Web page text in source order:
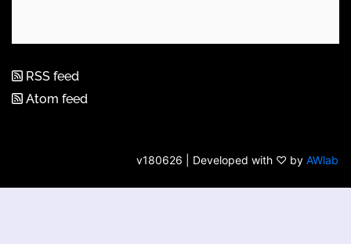
RSS feed
Atom feed
v180626 | Developed with ♡ by AWlab